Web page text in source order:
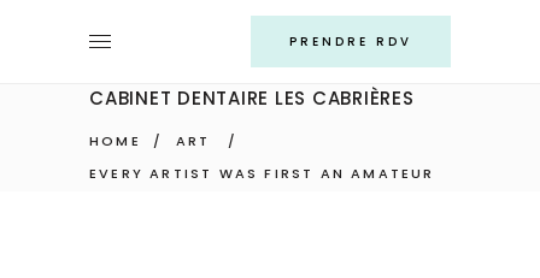
PRENDRE RDV
CABINET DENTAIRE LES CABRIÈRES
HOME / ART
/
EVERY ARTIST WAS FIRST AN AMATEUR